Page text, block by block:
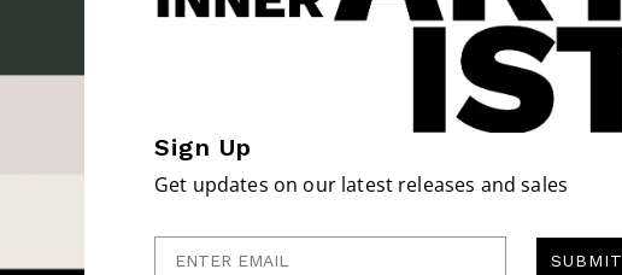
Sign Up
Get updates on our latest releases and sales
SUBMIT